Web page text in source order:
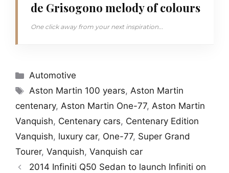
de Grisogono melody of colours
One click away from your next inspiration...
Categories
Automotive
Tags
Aston Martin 100 years,Aston Martin
centenary, Aston Martin One-77, Aston Martin
Vanquish, Centenary cars, Centenary Edition
Vanquish, luxury car, One-77, Super Grand
Tourer, Vanquish, Vanquish car
2014 Infiniti Q50 Sedan to launch Infiniti on